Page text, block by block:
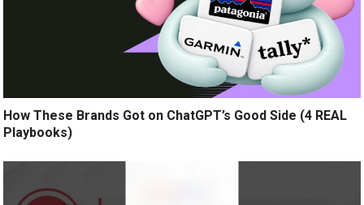
How These Brands Got on ChatGPT’s Good Side (4 REAL
Playbooks)